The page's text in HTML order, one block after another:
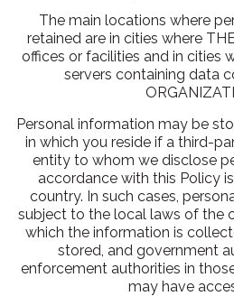
The main locations where
retained are in cities where
offices or facilities and in cities
servers containing data
Personal information may be
in which you reside if a third-
entity to whom we disclose
accordance with this Policy
country. In such cases,
subject to the local laws of the
which the information is
stored, and government
enforcement authorities in
may have